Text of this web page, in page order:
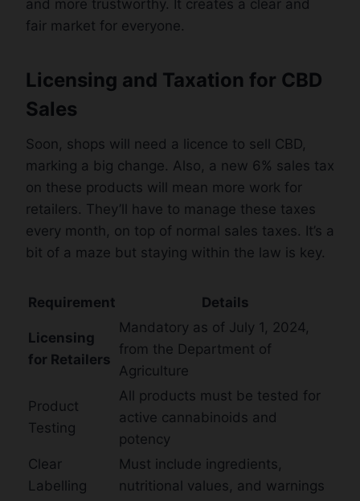
and more trustworthy. It creates a clear and
fair market for everyone.
Licensing and Taxation for CBD
Sales
Soon, shops will need a licence to sell CBD,
marking a big change. Also, a new 6% sales tax
on these products will mean more work for
retailers. They’ll have to manage these taxes
every month, on top of normal sales taxes. It’s a
bit of a maze but staying within the law is key.
Requirement Details
Licensing
for Retailers
Mandatory as of July 1, 2024,
from the Department of
Agriculture
Product
Testing
All products must be tested for
active cannabinoids and
potency
Clear
Labelling
Must include ingredients,
nutritional values, and warnings